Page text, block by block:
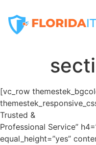
[vc_row
Trusted &
Professional Service”
equal_height=”yes”